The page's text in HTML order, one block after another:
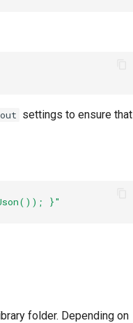
settings to ensure that
}"
folder. Depending on